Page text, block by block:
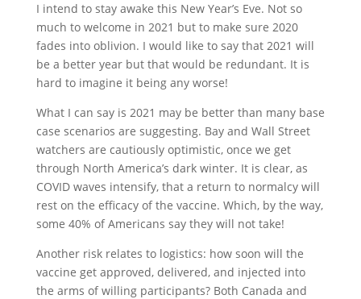
I intend to stay awake this New Year’s Eve. Not so
much to welcome in 2021 but to make sure 2020
fades into oblivion. I would like to say that 2021 will
be a better year but that would be redundant. It is
hard to imagine it being any worse!
What I can say is 2021 may be better than many base
case scenarios are suggesting. Bay and Wall Street
watchers are cautiously optimistic, once we get
through North America’s dark winter. It is clear, as
COVID waves intensify, that a return to normalcy will
rest on the efficacy of the vaccine. Which, by the way,
some 40% of Americans say they will not take!
Another risk relates to logistics: how soon will the
vaccine get approved, delivered, and injected into
the arms of willing participants? Both Canada and